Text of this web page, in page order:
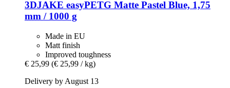
3DJAKE easyPETG Matte Pastel Blue, 1,75
mm / 1000 g
Made in EU
Matt finish
Improved toughness
€ 25,99 (€ 25,99 / kg)
Delivery by August 13